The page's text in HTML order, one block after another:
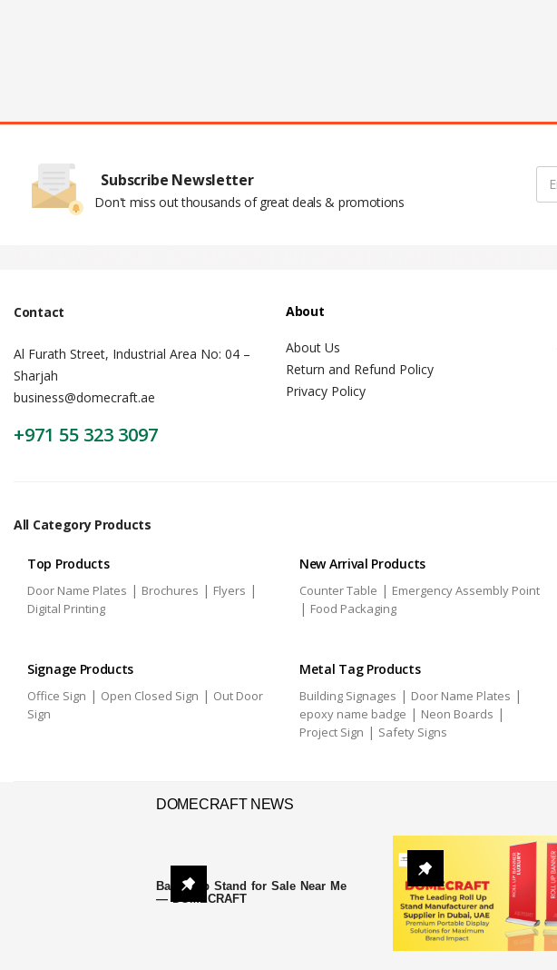
Subscribe Newsletter
Don't miss out thousands of great deals & promotions
Contact
Al Furath Street, Industrial Area No: 04 –
Sharjah
business@domecraft.ae
+971 55 323 3097
About
About Us
Return and Refund Policy
Privacy Policy
All Category Products
Top Products
Door Name Plates | Brochures | Flyers |
Digital Printing
New Arrival Products
Counter Table | Emergency Assembly Point
| Food Packaging
Signage Products
Office Sign | Open Closed Sign | Out Door
Sign
Metal Tag Products
Building Signages | Door Name Plates |
epoxy name badge | Neon Boards |
Project Sign | Safety Signs
DOMECRAFT NEWS
Backdrop Stand for Sale Near Me
— DOMECRAFT